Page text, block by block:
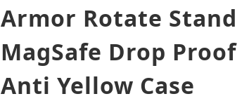
Armor Rotate Stand
MagSafe Drop Proof
Anti Yellow Case